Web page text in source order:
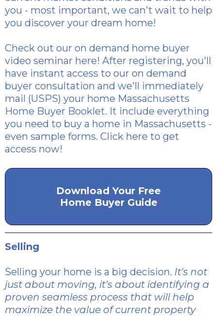
you - most important, we can't wait to help
you discover your dream home!
Check out our on demand home buyer
video seminar here! After registering, you'll
have instant access to our on demand
buyer consultation and we'll immediately
mail (USPS) your home Massachusetts
Home Buyer Booklet. It include everything
you need to buy a home in Massachusetts -
even sample forms. Click here to get
access now!
Download Your Free
Home Buyer Guide
Selling
Selling your home is a big decision. It's not
just about moving, it's about identifying a
proven seamless process that will help
maximize the value of current property